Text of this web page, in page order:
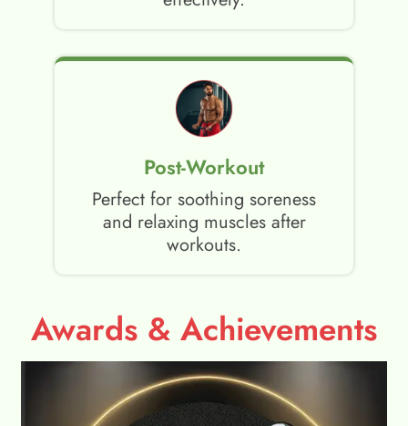
Post-Workout
Perfect for soothing soreness
and relaxing muscles after
workouts.
Awards & Achievements